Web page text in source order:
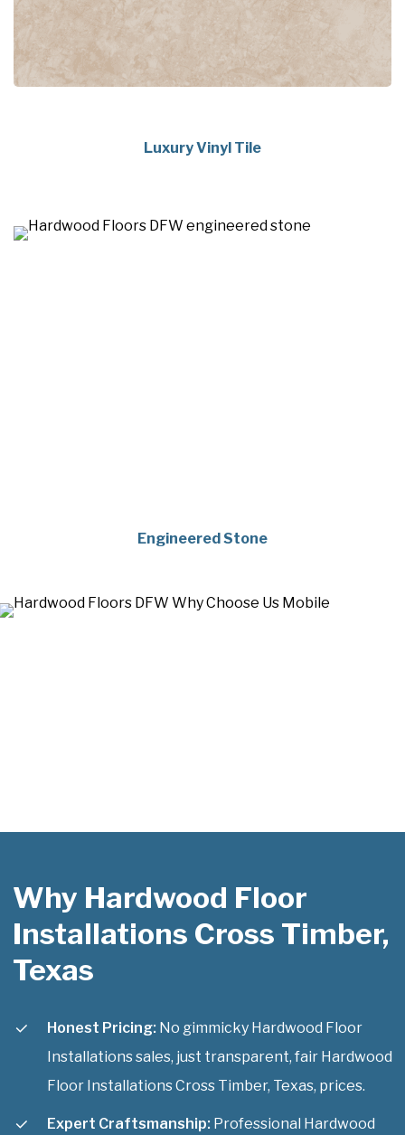
Luxury Vinyl Tile
Engineered Stone
Why Hardwood Floor
Installations Cross Timber,
Texas
Honest Pricing: No gimmicky Hardwood Floor
Installations sales, just transparent, fair Hardwood
Floor Installations Cross Timber, Texas, prices.
Expert Craftsmanship: Professional Hardwood